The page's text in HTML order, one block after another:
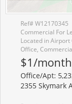
Ref# W12170345
Commercial For
Located in Airport
Office,
$1/month
Office/Apt:
2355 Skymark